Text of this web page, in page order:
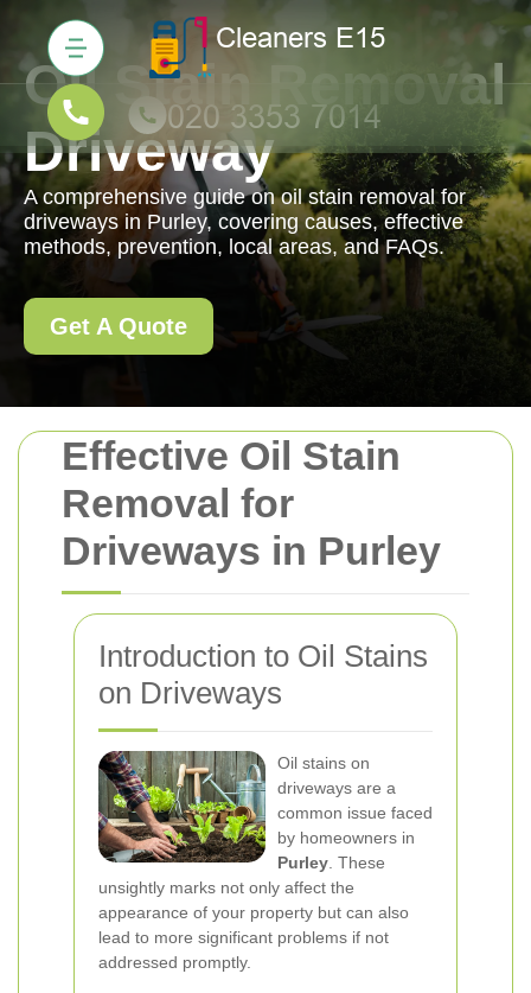
Effective Oil Stain
Removal for
Driveways in Purley
Introduction to Oil Stains
on Driveways
Oil stains on
driveways are a
common issue faced
by homeowners in
Purley . These
unsightly marks not only affect the
appearance of your property but can also
lead to more significant problems if not
addressed promptly.
Oil Stain Removal
Driveway
A comprehensive guide on oil stain removal for
driveways in Purley, covering causes, effective
methods, prevention, local areas, and FAQs.
Get A Quote